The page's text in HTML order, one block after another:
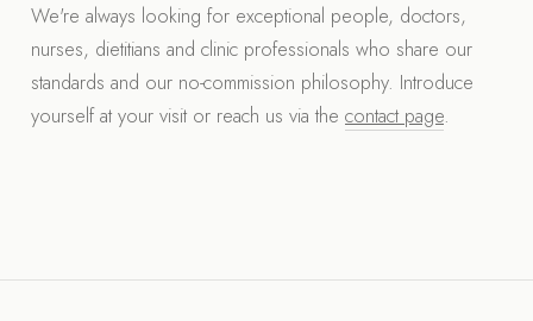
We're always looking for exceptional people, doctors,
nurses, dietitians and clinic professionals who share our
standards and our no-commission philosophy. Introduce
yourself at your visit or reach us via the contact page.